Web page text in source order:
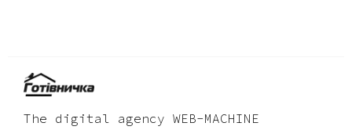
The digital agency WEB-MACHINE